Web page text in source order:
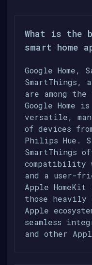
What is the
smart home
Google Home,
SmartThings,
are among
Google Home
versatile,
of devices
Philips Hue.
SmartThings
compatibility
and a user-
Apple
those
Apple
seamless
and other